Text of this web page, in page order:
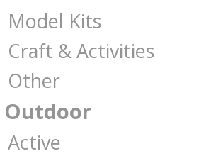
Model Kits
Craft & Activities
Other
Outdoor
Active